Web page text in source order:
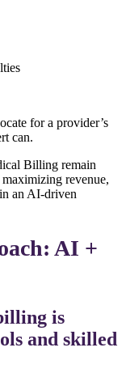
for a provider’s
can.
Billing remain
revenue,
an AI-driven
AI +
is
and skilled